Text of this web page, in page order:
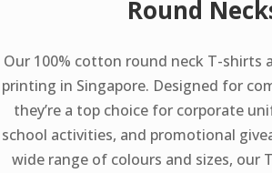
Round
Our 100% cotton round neck T-shirts
printing in Singapore. Designed for
they’re a top choice for corporate
school activities, and promotional
wide range of colours and sizes, our